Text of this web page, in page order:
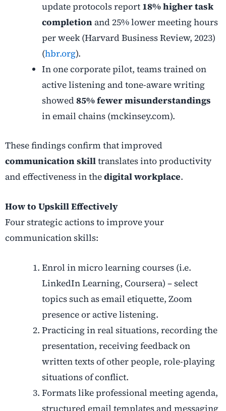
update protocols report 18% higher task
completionand 25% lower meeting hours
per week (Harvard Business Review, 2023)
(hbr.org).
In one corporate pilot, teams trained on
active listening and tone-aware writing
showed85% fewer misunderstandings
in email chains (mckinsey.com).
These findings confirm that improved
communication skilltranslates into productivity
and effectiveness in thedigital workplace.
How to Upskill Effectively
Four strategic actions to improve your
communication skills:
Enrol in micro learning courses (i.e.
LinkedIn Learning, Coursera) – select
topics such as email etiquette, Zoom
presence or active listening.
Practicing in real situations, recording the
presentation, receiving feedback on
written texts of other people, role-playing
situations of conflict.
Formats like professional meeting agenda,
structured email templates and messaging